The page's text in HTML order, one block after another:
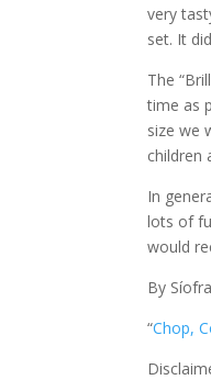
very
set. It
The
time as
size we
children
In
lots of
would
By
“Chop,